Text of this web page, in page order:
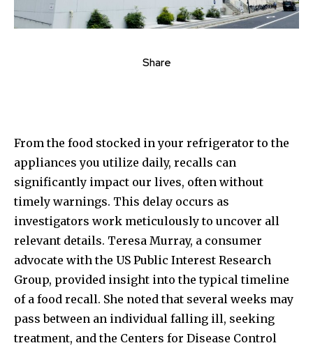
Share
From the food stocked in your refrigerator to the
appliances you utilize daily, recalls can
significantly impact our lives, often without
timely warnings. This delay occurs as
investigators work meticulously to uncover all
relevant details. Teresa Murray, a consumer
advocate with the US Public Interest Research
Group, provided insight into the typical timeline
of a food recall. She noted that several weeks may
pass between an individual falling ill, seeking
treatment, and the Centers for Disease Control